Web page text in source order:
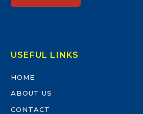
USEFUL LINKS
HOME
ABOUT US
CONTACT